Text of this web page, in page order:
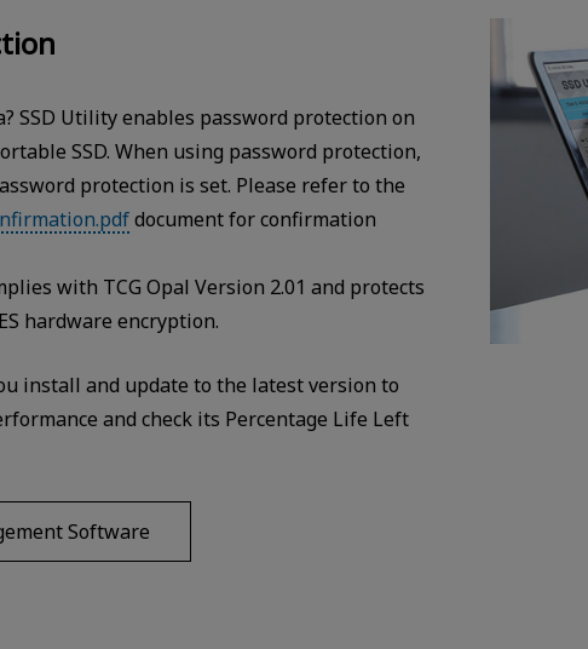
SSD Utility enables password protection on
SSD. When using password protection,
protection is set. Please refer to the
document for confirmation
with TCG Opal Version 2.01 and protects
hardware encryption.
install and update to the latest version to
and check its Percentage Life Left
Software